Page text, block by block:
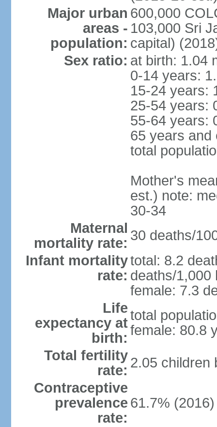
Major urban
areas -
population:
600,000
103,000 Sri
capital)
Sex ratio: at birth: 1.04
0-14 years:
15-24 years:
25-54 years:
55-64 years:
65 years and
total
Mother's
est.) note:
30-34
Maternal
mortality rate: 30 deaths/
Infant mortality
rate:
total: 8.2
deaths/1,000
female: 7.3
Life
expectancy at
birth:
total
female: 80.8
Total fertility
rate: 2.05 children
Contraceptive
prevalence
rate:
61.7% (2016)